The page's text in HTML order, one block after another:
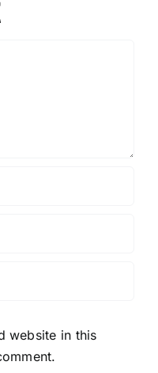
website in this